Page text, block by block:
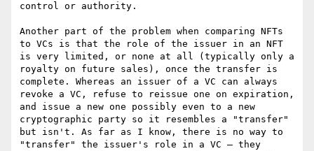
control or authority.
Another part of the problem when comparing NFTs
to VCs is that the role of the issuer in an NFT
is very limited, or none at all (typically only a
royalty on future sales), once the transfer is
complete. Whereas an issuer of a VC can always
revoke a VC, refuse to reissue one on expiration,
and issue a new one possibly even to a new
cryptographic party so it resembles a "transfer"
but isn't. As far as I know, there is no way to
"transfer" the issuer's role in a VC — they